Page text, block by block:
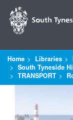
Home Libraries
South Tyneside
TRANSPORT